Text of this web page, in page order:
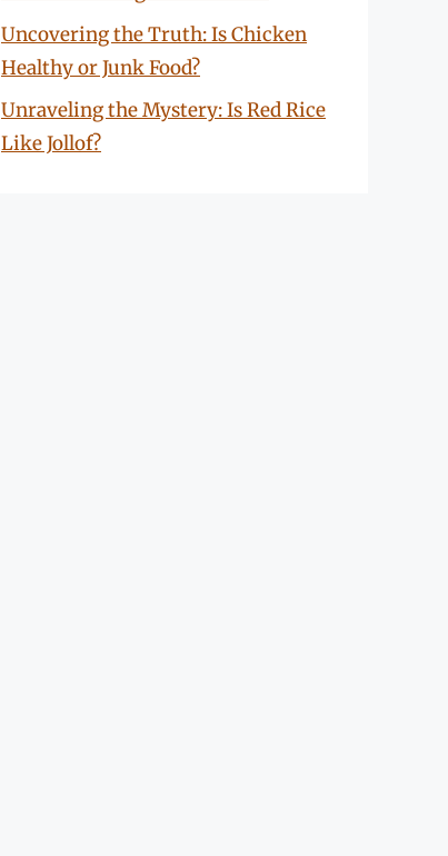
Uncovering the Truth: Is Chicken
Healthy or Junk Food?
Unraveling the Mystery: Is Red Rice
Like Jollof?